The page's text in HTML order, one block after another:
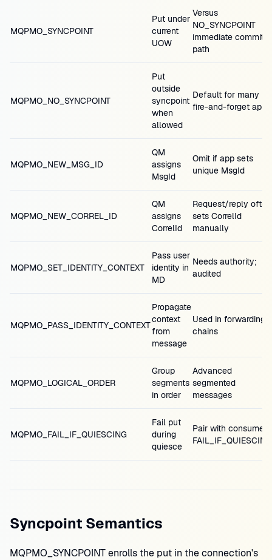
MQPMO_SYNCPOINT
Put under
current
UOW
Versus
NO_SYNCPOINT
immediate commit
path
MQPMO_NO_SYNCPOINT
Put
outside
syncpoint
when
allowed
Default for many
fire-and-forget apps
MQPMO_NEW_MSG_ID
QM
assigns
MsgId
Omit if app sets
unique MsgId
MQPMO_NEW_CORREL_ID
QM
assigns
CorrelId
Request/reply often
sets CorrelId
manually
MQPMO_SET_IDENTITY_CONTEXT
Pass user
identity in
MD
Needs authority;
audited
MQPMO_PASS_IDENTITY_CONTEXT
Propagate
context
from
message
Used in forwarding
chains
MQPMO_LOGICAL_ORDER
Group
segments
in order
Advanced
segmented
messages
MQPMO_FAIL_IF_QUIESCING
Fail put
during
quiesce
Pair with consumer
FAIL_IF_QUIESCING
Syncpoint Semantics
MQPMO_SYNCPOINT enrolls the put in the connection's